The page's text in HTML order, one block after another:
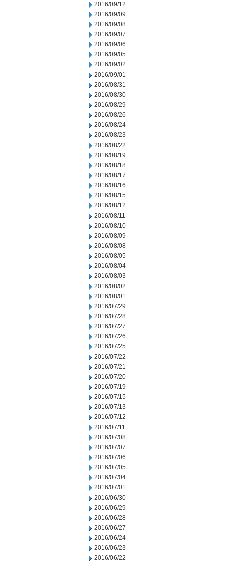
2016/09/12
2016/09/09
2016/09/08
2016/09/07
2016/09/06
2016/09/05
2016/09/02
2016/09/01
2016/08/31
2016/08/30
2016/08/29
2016/08/26
2016/08/24
2016/08/23
2016/08/22
2016/08/19
2016/08/18
2016/08/17
2016/08/16
2016/08/15
2016/08/12
2016/08/11
2016/08/10
2016/08/09
2016/08/08
2016/08/05
2016/08/04
2016/08/03
2016/08/02
2016/08/01
2016/07/29
2016/07/28
2016/07/27
2016/07/26
2016/07/25
2016/07/22
2016/07/21
2016/07/20
2016/07/19
2016/07/15
2016/07/13
2016/07/12
2016/07/11
2016/07/08
2016/07/07
2016/07/06
2016/07/05
2016/07/04
2016/07/01
2016/06/30
2016/06/29
2016/06/28
2016/06/27
2016/06/24
2016/06/23
2016/06/22